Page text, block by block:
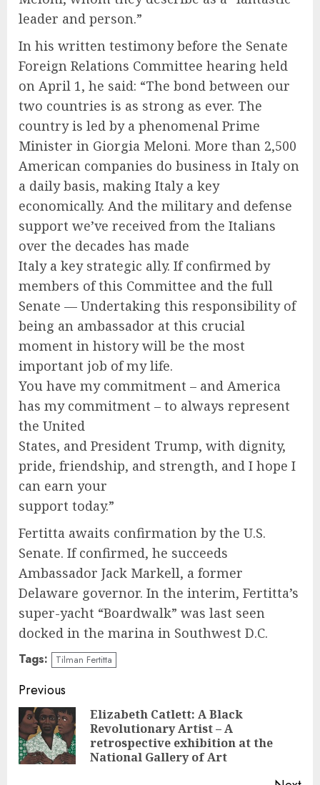
leader and person.”
In his written testimony before the Senate
Foreign Relations Committee hearing held
on April 1, he said: “The bond between our
two countries is as strong as ever. The
country is led by a phenomenal Prime
Minister in Giorgia Meloni. More than 2,500
American companies do business in Italy on
a daily basis, making Italy a key
economically. And the military and defense
support we’ve received from the Italians
over the decades has made
Italy a key strategic ally. If confirmed by
members of this Committee and the full
Senate — Undertaking this responsibility of
being an ambassador at this crucial
moment in history will be the most
important job of my life.
You have my commitment – and America
has my commitment – to always represent
the United
States, and President Trump, with dignity,
pride, friendship, and strength, and I hope I
can earn your
support today.”
Fertitta awaits confirmation by the U.S.
Senate. If confirmed, he succeeds
Ambassador Jack Markell, a former
Delaware governor. In the interim, Fertitta’s
super-yacht “Boardwalk” was last seen
docked in the marina in Southwest D.C.
Tags: Tilman Fertitta
Continue
Reading
Previous
Elizabeth Catlett: A Black
Revolutionary Artist – A
retrospective exhibition at the
National Gallery of Art